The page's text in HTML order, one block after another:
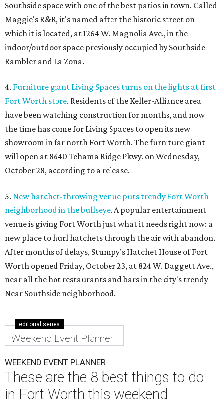
Southside space with one of the best patios in town. Called
Maggie's R&R, it's named after the historic street on
which it is located, at 1264 W. Magnolia Ave., in the
indoor/outdoor space previously occupied by Southside
Rambler and La Zona.
4. Furniture giant Living Spaces turns on the lights at first
Fort Worth store. Residents of the Keller-Alliance area
have been watching construction for months, and now
the time has come for Living Spaces to open its new
showroom in far north Fort Worth. The furniture giant
will open at 8640 Tehama Ridge Pkwy. on Wednesday,
October 28, according to a release.
5. New hatchet-throwing venue puts trendy Fort Worth
neighborhood in the bullseye. A popular entertainment
venue is giving Fort Worth just what it needs right now: a
new place to hurl hatchets through the air with abandon.
After months of delays, Stumpy’s Hatchet House of Fort
Worth opened Friday, October 23, at 824 W. Daggett Ave.,
near all the hot restaurants and bars in the city's trendy
Near Southside neighborhood.
editorial series
Weekend Event Planner
WEEKEND EVENT PLANNER
These are the 8 best things to do
in Fort Worth this weekend